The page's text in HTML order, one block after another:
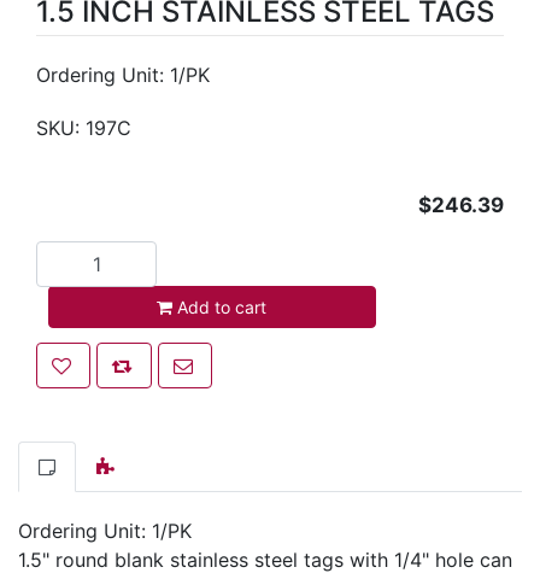
1.5 INCH STAINLESS STEEL TAGS
Ordering Unit: 1/PK
SKU: 197C
$246.39
Add to cart
Add to wishlist
Add to compare list
Email a friend
Ordering Unit: 1/PK
1.5" round blank stainless steel tags with 1/4" hole can